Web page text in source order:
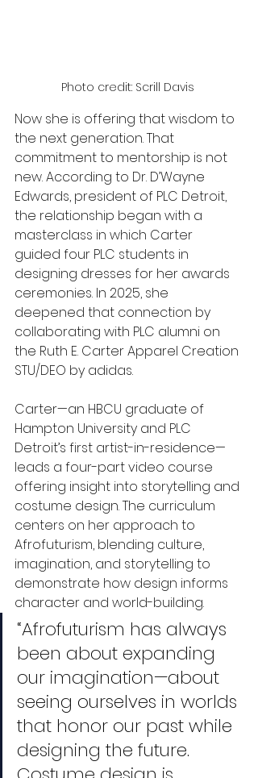
Photo credit: Scrill Davis
Now she is offering that wisdom to
the next generation. That
commitment to mentorship is not
new. According to Dr. D’Wayne
Edwards, president of PLC Detroit,
the relationship began with a
masterclass in which Carter
guided four PLC students in
designing dresses for her awards
ceremonies. In 2025, she
deepened that connection by
collaborating with PLC alumni on
the Ruth E. Carter Apparel Creation
STU/DEO by adidas.
Carter—an HBCU graduate of
Hampton University and PLC
Detroit’s first artist-in-residence—
leads a four-part video course
offering insight into storytelling and
costume design. The curriculum
centers on her approach to
Afrofuturism, blending culture,
imagination, and storytelling to
demonstrate how design informs
character and world-building.
“Afrofuturism has always
been about expanding
our imagination—about
seeing ourselves in worlds
that honor our past while
designing the future.